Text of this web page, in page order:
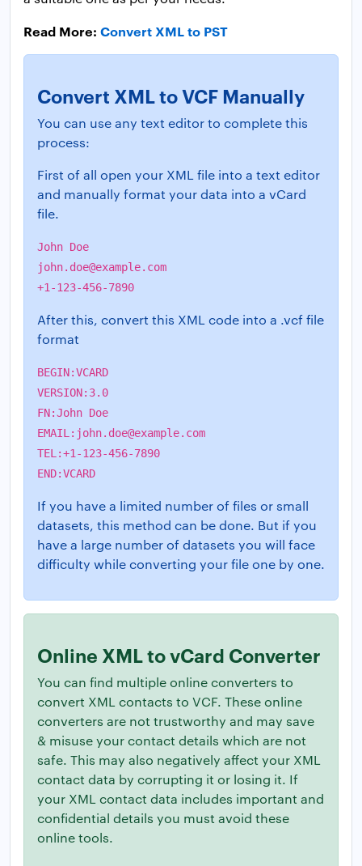
Read More: Convert XML to PST
Convert XML to VCF Manually
You can use any text editor to complete this
process:
First of all open your XML file into a text editor
and manually format your data into a vCard
file.
John Doe
john.doe@example.com
+1-123-456-7890
After this, convert this XML code into a .vcf file
format
BEGIN:VCARD
VERSION:3.0
FN:John Doe
EMAIL: john.doe@example.com
TEL:+1-123-456-7890
END:VCARD
If you have a limited number of files or small
datasets, this method can be done. But if you
have a large number of datasets you will face
difficulty while converting your file one by one.
Online XML to vCard Converter
You can find multiple online converters to
convert XML contacts to VCF. These online
converters are not trustworthy and may save
& misuse your contact details which are not
safe. This may also negatively affect your XML
contact data by corrupting it or losing it. If
your XML contact data includes important and
confidential details you must avoid these
online tools.